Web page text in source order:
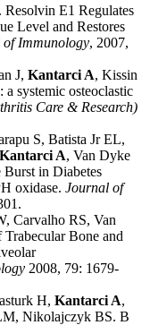
E1 Regulates
Level and Restores
Immunology, 2007,
J, Kantarci A, Kissin
systemic osteoclastic
Care & Research)
S, Batista Jr EL,
Kantarci A, Van Dyke
in Diabetes
oxidase. Journal of
Carvalho RS, Van
Bone and
2008, 79: 1679-
H, Kantarci A,
Nikolajczyk BS. B